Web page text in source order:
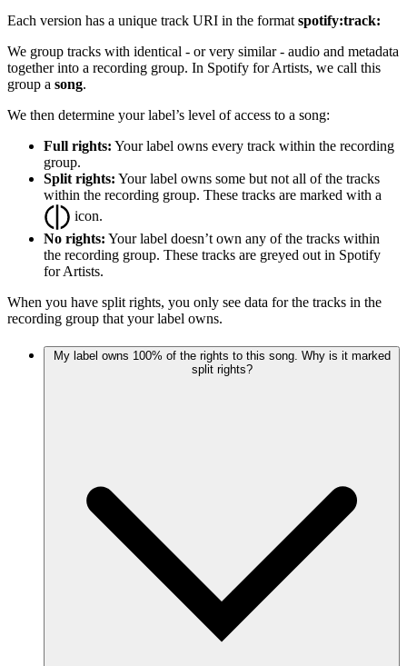
Each version has a unique track URI in the format spotify:track:
We group tracks with identical - or very similar - audio and metadata
together into a recording group. In Spotify for Artists, we call this
group a song.
We then determine your label’s level of access to a song:
Full rights: Your label owns every track within the recording
group.
Split rights: Your label owns some but not all of the tracks
within the recording group. These tracks are marked with a
icon.
No rights: Your label doesn’t own any of the tracks within
the recording group. These tracks are greyed out in Spotify
for Artists.
When you have split rights, you only see data for the tracks in the
recording group that your label owns.
My label owns 100% of the rights to this song. Why is it marked
split rights?